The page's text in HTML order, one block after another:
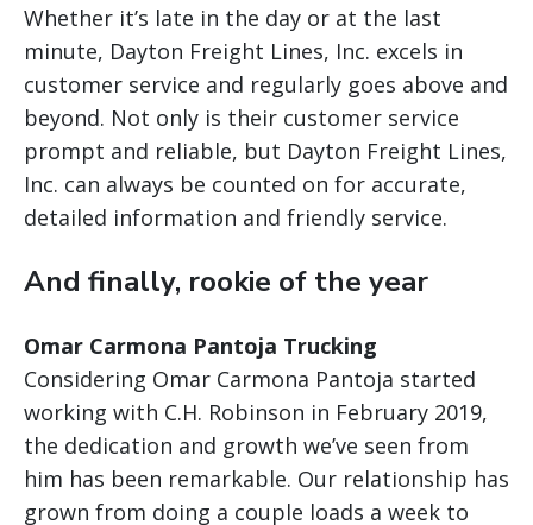
Whether it’s late in the day or at the last
minute, Dayton Freight Lines, Inc. excels in
customer service and regularly goes above and
beyond. Not only is their customer service
prompt and reliable, but Dayton Freight Lines,
Inc. can always be counted on for accurate,
detailed information and friendly service.
And finally, rookie of the year
Omar Carmona Pantoja Trucking
Considering Omar Carmona Pantoja started
working with C.H. Robinson in February 2019,
the dedication and growth we’ve seen from
him has been remarkable. Our relationship has
grown from doing a couple loads a week to